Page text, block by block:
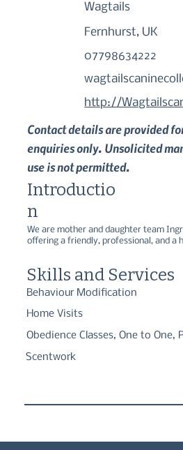
Wagtails
Fernhurst, UK
07798634222
http://
Contact details are provided
enquiries only. Unsolicited
use is not permitted.
We are mother and daughter team
offering a friendly, professional, and a
training, and classes including puppy
obedience, nosework & Rally.
Introductio
n
Skills and Services
Behaviour Modification
Home Visits
Obedience Classes, One to One,
Scentwork